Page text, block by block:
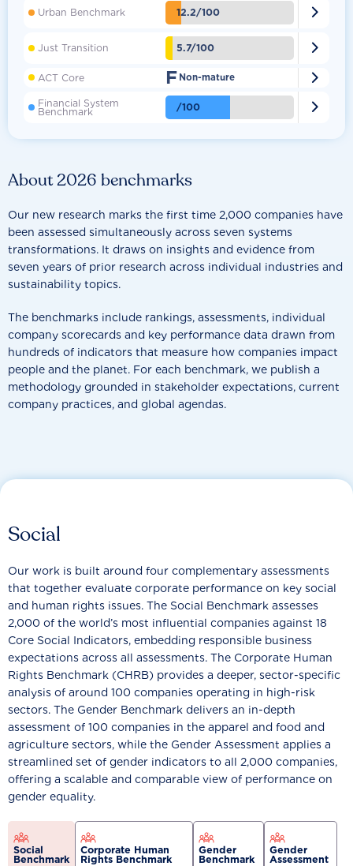
About 2026 benchmarks
Our new research marks the first time 2,000 companies have
been assessed simultaneously across seven systems
transformations. It draws on insights and evidence from
seven years of prior research across individual industries and
sustainability topics.
The benchmarks include rankings, assessments, individual
company scorecards and key performance data drawn from
hundreds of indicators that measure how companies impact
people and the planet. For each benchmark, we publish a
methodology grounded in stakeholder expectations, current
company practices, and global agendas.
Urban Benchmark 12.2/100 
Just Transition 5.7/100 
ACT Core F Non-mature 
Financial System
Benchmark /100 
Social
Our work is built around four complementary assessments
that together evaluate corporate performance on key social
and human rights issues. The Social Benchmark assesses
2,000 of the world’s most influential companies against 18
Core Social Indicators, embedding responsible business
expectations across all assessments. The Corporate Human
Rights Benchmark (CHRB) provides a deeper, sector-specific
analysis of around 100 companies operating in high-risk
sectors. The Gender Benchmark delivers an in-depth
assessment of 100 companies in the apparel and food and
agriculture sectors, while the Gender Assessment applies a
streamlined set of gender indicators to all 2,000 companies,
offering a scalable and comparable view of performance on
gender equality.
Social
Benchmark
Corporate Human
Rights Benchmark
Gender
Benchmark
Gender
Assessment